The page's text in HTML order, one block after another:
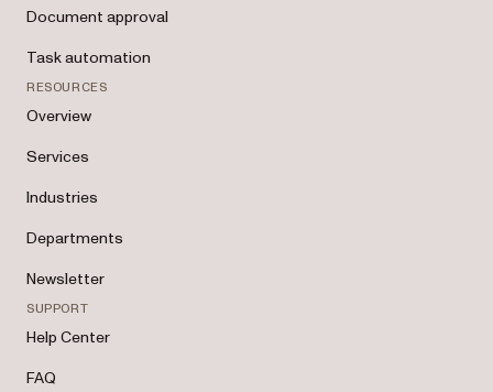
Document approval
Task automation
RESOURCES
Overview
Services
Industries
Departments
Newsletter
SUPPORT
Help Center
FAQ